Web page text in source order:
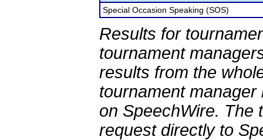
Special Occasion Speaking (SOS)
Results for
tournament
results from the
tournament
on SpeechWire. The
request directly to